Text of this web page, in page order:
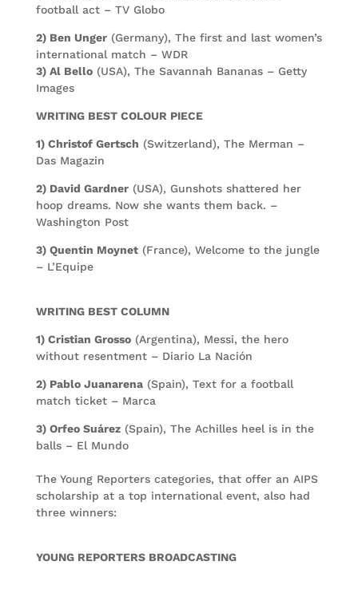
football act – TV Globo
2) Ben Unger(Germany), The first and last women’s
international match – WDR
3) Al Bello(USA), The Savannah Bananas – Getty
Images
WRITING BEST COLOUR PIECE
1) Christof Gertsch (Switzerland), The Merman –
Das Magazin
2) David Gardner(USA), Gunshots shattered her
hoop dreams. Now she wants them back. –
Washington Post
3) Quentin Moynet(France), Welcome to the jungle
– L’Equipe
WRITING BEST COLUMN
1) Cristian Grosso(Argentina), Messi, the hero
without resentment – Diario La Nación
2) Pablo Juanarena(Spain), Text for a football
match ticket – Marca
3) Orfeo Suárez(Spain), The Achilles heel is in the
balls – El Mundo
The Young Reporters categories, that offer an AIPS
scholarship at a top international event, also had
three winners:
YOUNG REPORTERS BROADCASTING